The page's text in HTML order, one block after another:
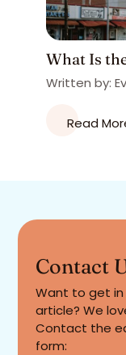
What Is
Written by:
Read
Contact
Want to get in
article? We
Contact the
form: